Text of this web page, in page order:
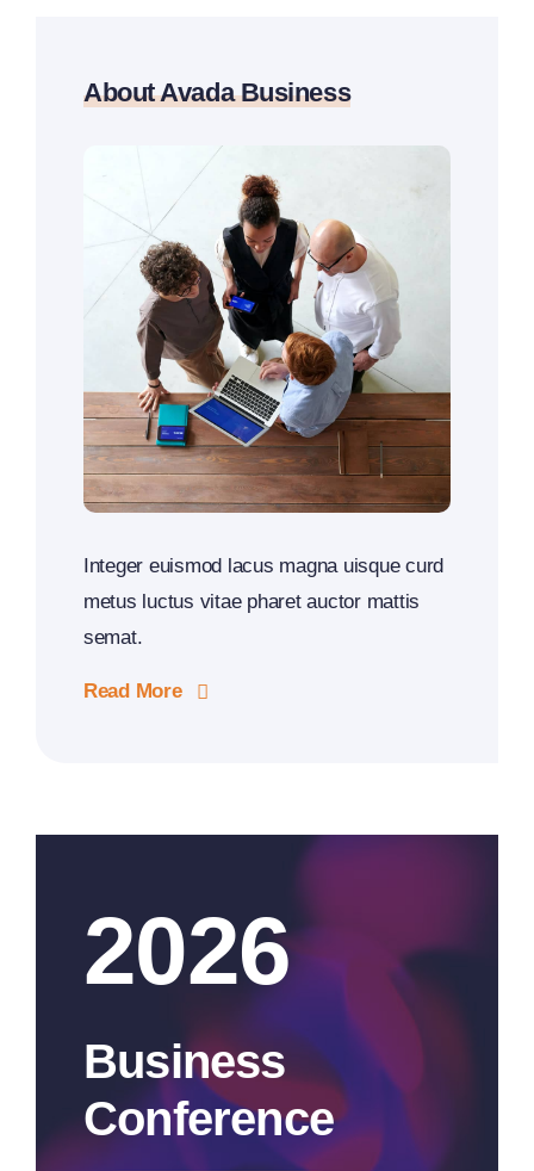
About Avada Business
Integer euismod lacus magna uisque curd
metus luctus vitae pharet auctor mattis
semat.
Read More
2026
Business
Conference